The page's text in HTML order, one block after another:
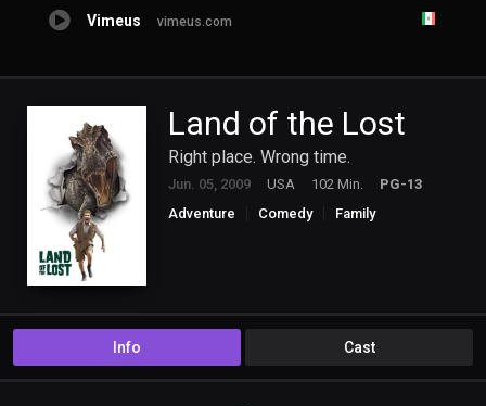
Vimeus vimeus.com
Land of the Lost
Right place. Wrong time.
Jun. 05, 2009 USA 102 Min.
PG-13
Adventure
Comedy
Family
Info Cast